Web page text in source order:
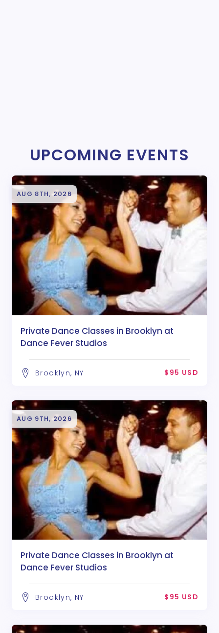
UPCOMING EVENTS
AUG 8TH, 2026
Private Dance Classes in Brooklyn at
Dance Fever Studios
Brooklyn, NY $95 USD
AUG 9TH, 2026
Private Dance Classes in Brooklyn at
Dance Fever Studios
Brooklyn, NY $95 USD